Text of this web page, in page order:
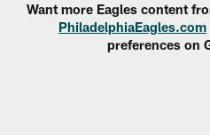
Want more Eagles content
PhiladelphiaEagles.com
preferences on